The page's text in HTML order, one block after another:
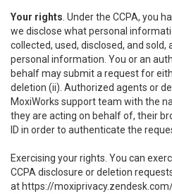
Your rights . Under the CCPA, you
we disclose what personal
collected, used, disclosed, and sold,
personal information. You or an
behalf may submit a request for
deletion (ii). Authorized agents or
MoxiWorks support team with the
they are acting on behalf of, their
ID in order to authenticate the
Exercising your rights. You can
CCPA disclosure or deletion
at https://